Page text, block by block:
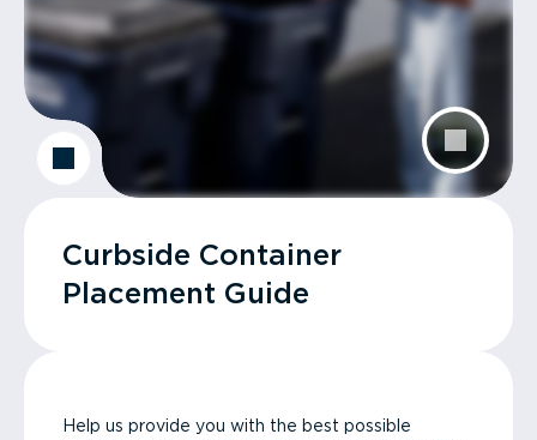
Curbside Container
Placement Guide
Help us provide you with the best possible